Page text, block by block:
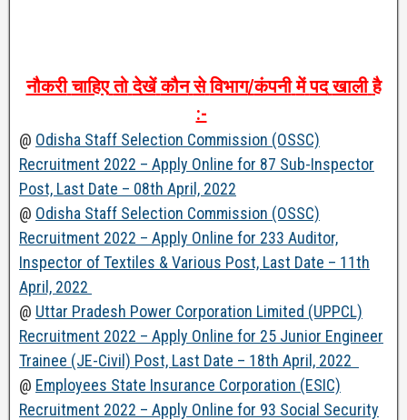
नौकरी चाहिए तो देखें कौन से विभाग/कंपनी में पद खाली है
:-
@ Odisha Staff Selection Commission (OSSC)
Recruitment 2022 – Apply Online for 87 Sub-Inspector
Post, Last Date – 08th April, 2022
@ Odisha Staff Selection Commission (OSSC)
Recruitment 2022 – Apply Online for 233 Auditor,
Inspector of Textiles & Various Post, Last Date – 11th
April, 2022
@ Uttar Pradesh Power Corporation Limited (UPPCL)
Recruitment 2022 – Apply Online for 25 Junior Engineer
Trainee (JE-Civil) Post, Last Date – 18th April, 2022
@ Employees State Insurance Corporation (ESIC)
Recruitment 2022 – Apply Online for 93 Social Security